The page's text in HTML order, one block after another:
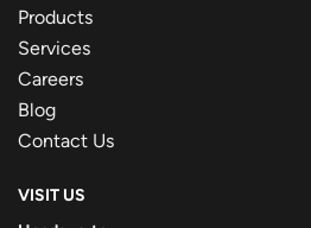
Products
Services
Careers
Blog
Contact Us
VISIT US